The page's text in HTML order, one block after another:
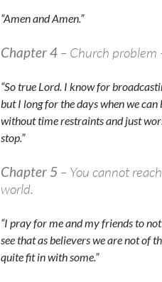
“Amen and Amen.”
Chapter 4 – Church problem
“So true Lord. I know for
but I long for the days when we
without time restraints and just
stop.”
Chapter 5 – You cannot
world.
“I pray for me and my friends to
see that as believers we are not of
quite fit in with some.”